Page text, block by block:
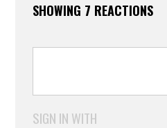
SHOWING 7 REACTIONS
SIGN IN WITH